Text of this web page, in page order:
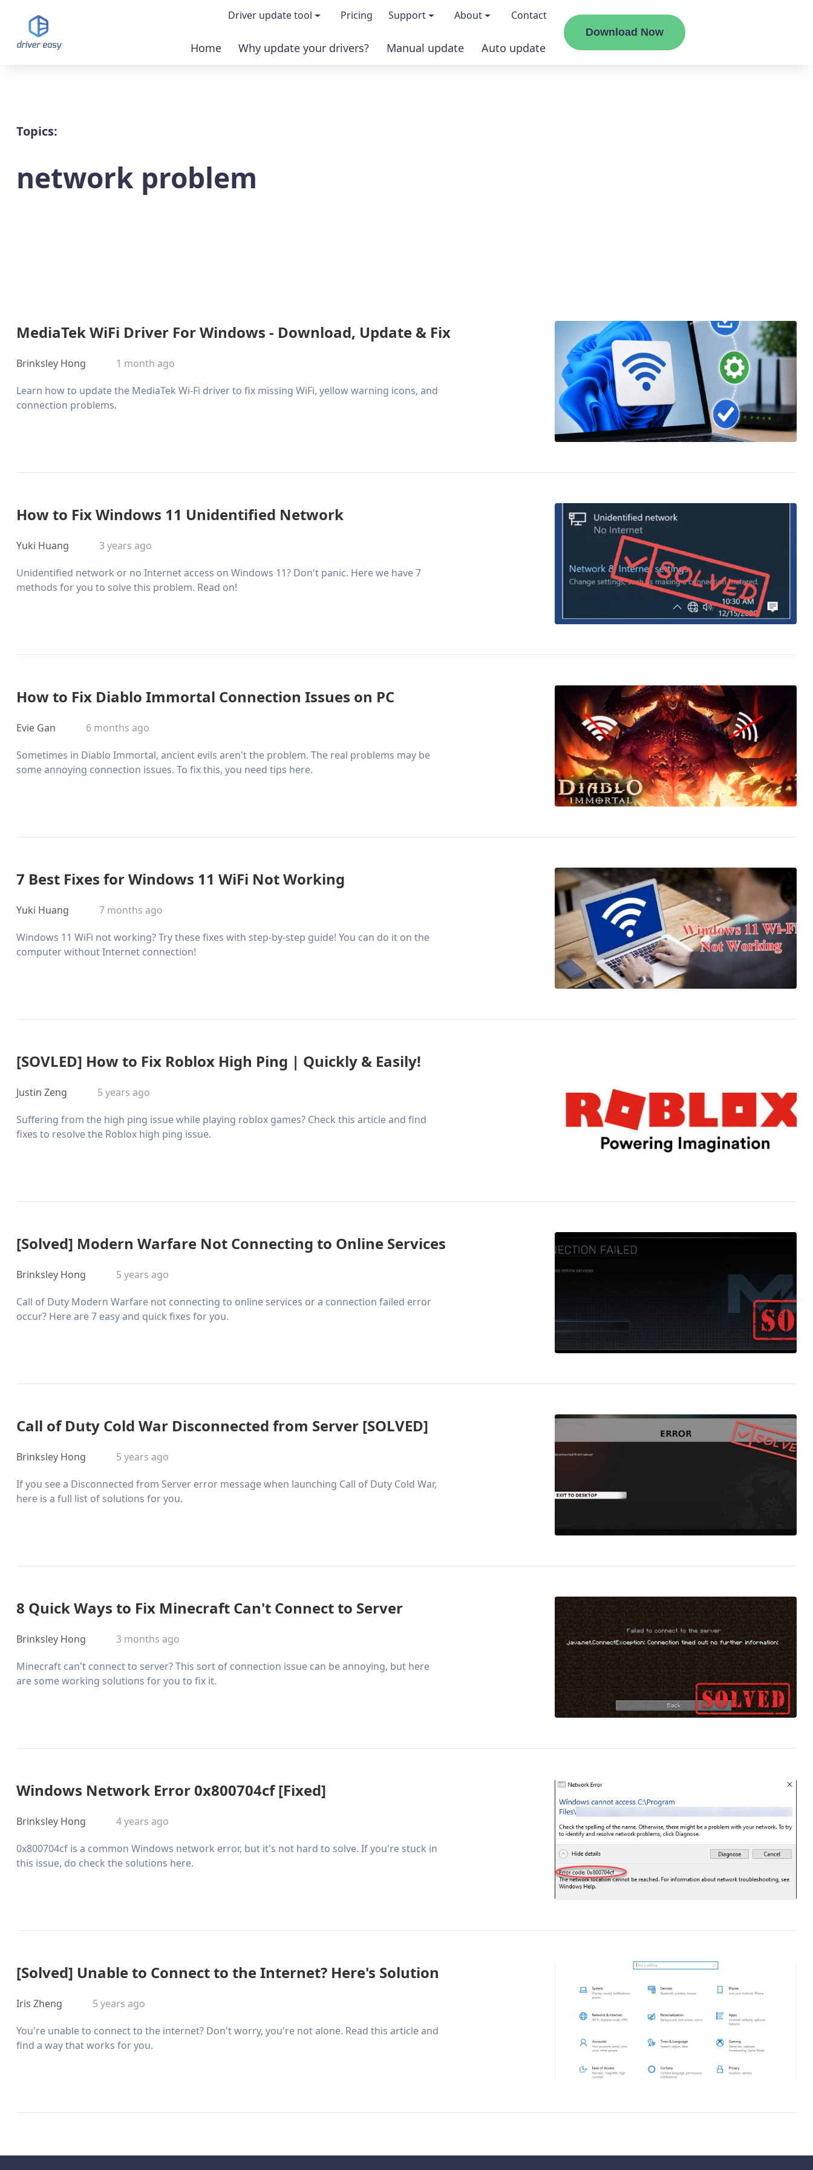
Driver update tool
Demo & features
Pricing Support About
About us
Contact
Home Why update your drivers? Manual update Auto update
Download Now
Topics:
network problem
MediaTek WiFi Driver For Windows - Download, Update & Fix
Brinksley Hong 1 month ago
Learn how to update the MediaTek Wi-Fi driver to fix missing WiFi, yellow warning icons, and
connection problems.
How to Fix Windows 11 Unidentified Network
Yuki Huang 3 years ago
Unidentified network or no Internet access on Windows 11? Don't panic. Here we have 7
methods for you to solve this problem. Read on!
How to Fix Diablo Immortal Connection Issues on PC
Evie Gan 6 months ago
Sometimes in Diablo Immortal, ancient evils aren't the problem. The real problems may be
some annoying connection issues. To fix this, you need tips here.
7 Best Fixes for Windows 11 WiFi Not Working
Yuki Huang 7 months ago
Windows 11 WiFi not working? Try these fixes with step-by-step guide! You can do it on the
computer without Internet connection!
[SOVLED] How to Fix Roblox High Ping | Quickly & Easily!
Justin Zeng 5 years ago
Suffering from the high ping issue while playing roblox games? Check this article and find
fixes to resolve the Roblox high ping issue.
[Solved] Modern Warfare Not Connecting to Online Services
Brinksley Hong 5 years ago
Call of Duty Modern Warfare not connecting to online services or a connection failed error
occur? Here are 7 easy and quick fixes for you.
Call of Duty Cold War Disconnected from Server [SOLVED]
Brinksley Hong 5 years ago
If you see a Disconnected from Server error message when launching Call of Duty Cold War,
here is a full list of solutions for you.
8 Quick Ways to Fix Minecraft Can't Connect to Server
Brinksley Hong 3 months ago
Minecraft can't connect to server? This sort of connection issue can be annoying, but here
are some working solutions for you to fix it.
Windows Network Error 0x800704cf [Fixed]
Brinksley Hong 4 years ago
0x800704cf is a common Windows network error, but it's not hard to solve. If you're stuck in
this issue, do check the solutions here.
[Solved] Unable to Connect to the Internet? Here's Solution
Iris Zheng 5 years ago
You're unable to connect to the internet? Don't worry, you're not alone. Read this article and
find a way that works for you.